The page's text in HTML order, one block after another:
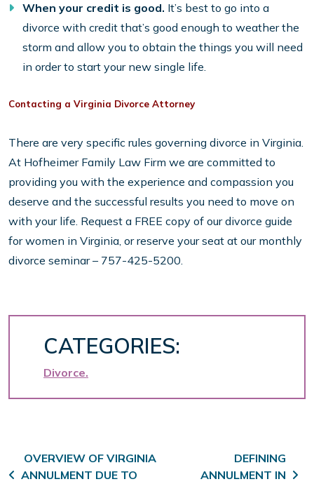
When your credit is good. It’s best to go into a
divorce with credit that’s good enough to weather the
storm and allow you to obtain the things you will need
in order to start your new single life.
Contacting a Virginia Divorce Attorney
There are very specific rules governing divorce in Virginia.
At Hofheimer Family Law Firm we are committed to
providing you with the experience and compassion you
deserve and the successful results you need to move on
with your life. Request a FREE copy of our divorce guide
for women in Virginia, or reserve your seat at our monthly
divorce seminar – 757-425-5200.
CATEGORIES:
Divorce
Post navigation
OVERVIEW OF VIRGINIA
ANNULMENT DUE TO
DEFINING
ANNULMENT IN